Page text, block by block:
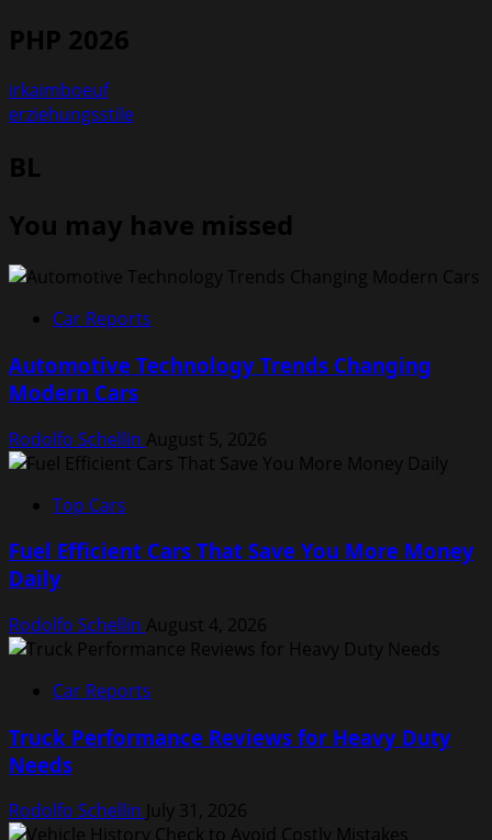
PHP 2026
irkaimboeuf
erziehungsstile
BL
You may have missed
Car Reports
Automotive Technology Trends Changing
Modern Cars
Rodolfo Schellin August 5, 2026
Top Cars
Fuel Efficient Cars That Save You More Money
Daily
Rodolfo Schellin August 4, 2026
Car Reports
Truck Performance Reviews for Heavy Duty
Needs
Rodolfo Schellin July 31, 2026